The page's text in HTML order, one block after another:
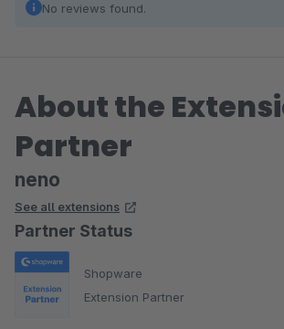
No reviews found.
About the
Partner
neno
See all extensions
Partner Status
Shopware
Extension Partner